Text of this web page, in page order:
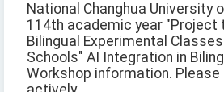
National Changhua University
114th academic year "Project
Bilingual Experimental
Schools" AI Integration in
Workshop information.